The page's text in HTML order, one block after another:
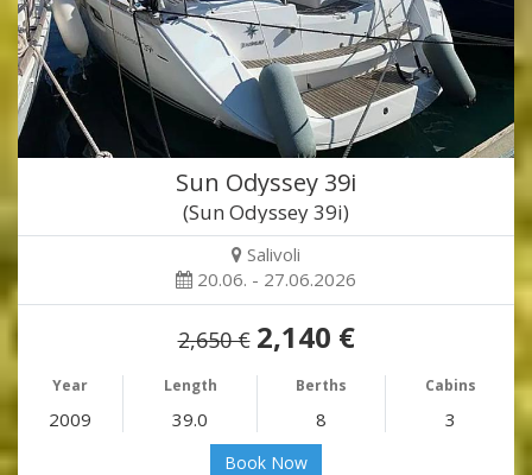
Sun Odyssey 39i
(Sun Odyssey 39i)
Salivoli
20.06. - 27.06.2026
2,650 € 2,140 €
Year Length Berths Cabins
2009 39.0 8 3
Book Now